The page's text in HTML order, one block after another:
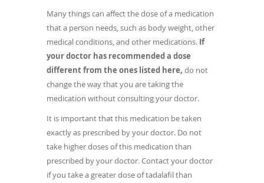
Many things can affect the dose of a medication
that a person needs, such as body weight, other
medical conditions, and other medications. If
your doctor has recommended a dose
different from the ones listed here, do not
change the way that you are taking the
medication without consulting your doctor.
It is important that this medication be taken
exactly as prescribed by your doctor. Do not
take higher doses of this medication than
prescribed by your doctor. Contact your doctor
if you take a greater dose of tadalafil than